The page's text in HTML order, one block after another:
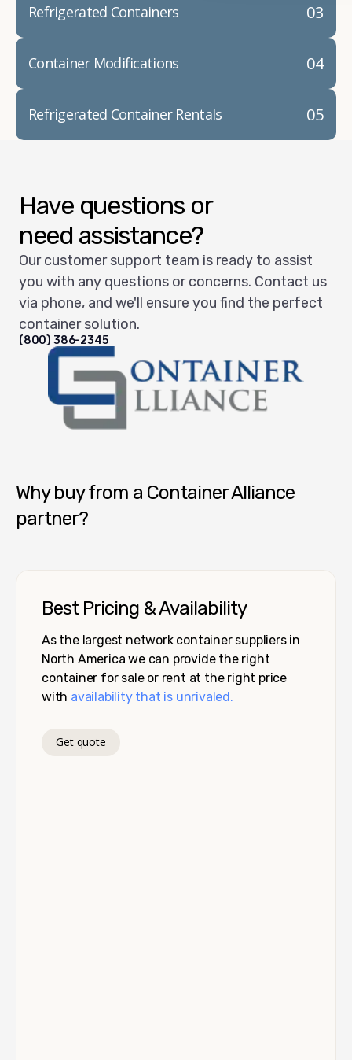
03
Refrigerated Containers
04
Container Modifications
05
Refrigerated Container Rentals
Have questions or
need assistance?
Our customer support team is ready to assist
you with any questions or concerns. Contact us
via phone, and we'll ensure you find the perfect
container solution.
(800) 386-2345
Why buy from a Container Alliance
partner?
Best Pricing & Availability
As the largest network container suppliers in
North America we can provide the right
container for sale or rent at the right price
with availability that is unrivaled.
Get quote